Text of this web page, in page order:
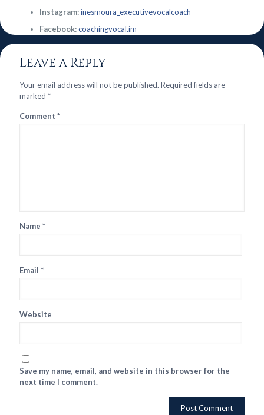
Instagram:inesmoura_executivevocalcoach
Facebook:coachingvocal.im
Leave a Reply
Your email address will not be published. Required fields are
marked *
Comment *
Name *
Email *
Website
Save my name, email, and website in this browser for the
next time I comment.